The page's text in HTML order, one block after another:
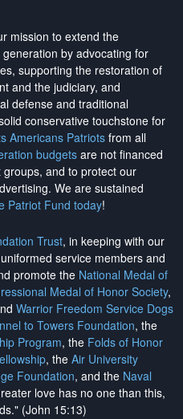
mission to extend the
by advocating for
supporting the restoration of
and the judiciary, and
defense and traditional
conservative touchstone for
Americans Patriotsfrom all
budgetsare not financed
and to protect our
. We are sustained
Patriot Fund today!
Trust, in keeping with our
service members and
promote the National Medal of
Medal of Honor Society,
Warrior Freedom Service Dogs
to Towers Foundation, the
Program, the Folds of Honor
, the Air University
Foundation, and the Naval
love has no one than this,
(John 15:13)